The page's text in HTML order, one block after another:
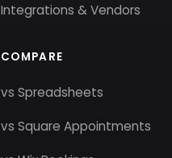
Integrations & Vendors
COMPARE
vs Spreadsheets
vs Square Appointments